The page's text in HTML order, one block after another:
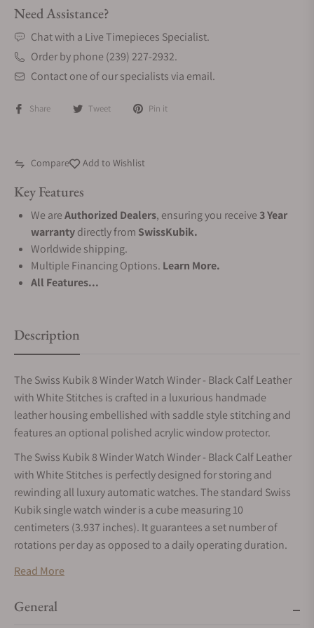
Need Assistance?
Chat with a Live Timepieces Specialist.
Order by phone (239) 227-2932.
Contact one of our specialists via email.
Share Tweet Pin it
Compare Add to Wishlist
Key Features
We areAuthorized Dealers, ensuring you receive3 Year
warrantydirectly from SwissKubik.
Worldwide shipping.
Multiple Financing Options. Learn More.
All Features...
Description
The Swiss Kubik 8 Winder Watch Winder - Black Calf Leather
with White Stitches is crafted in a luxurious handmade
leather housing embellished with saddle style stitching and
features an optional polished acrylic window protector.
The Swiss Kubik 8 Winder Watch Winder - Black Calf Leather
with White Stitches is perfectly designed for storing and
rewinding all luxury automatic watches. The standard Swiss
Kubik single watch winder is a cube measuring 10
centimeters (3.937 inches). It guarantees a set number of
rotations per day as opposed to a daily operating duration.
The Swiss Kubik Watch Winder is initially programmed for
allows modification of the number of rotations per day and
Read More
General